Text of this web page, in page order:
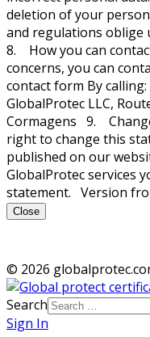
deletion of your
and regulations oblige
8. How you can
concerns, you can
contact form By
GlobalProtec LLC,
Cormagens 9.
right to change this
published on our
GlobalProtec services
statement. Version
Close
© 2026
Search
Sign In